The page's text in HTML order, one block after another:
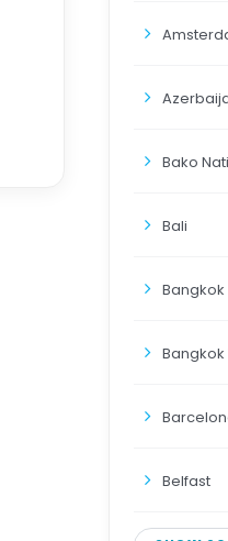
Bako
Bali
Bangkok
Bangkok
Belfast